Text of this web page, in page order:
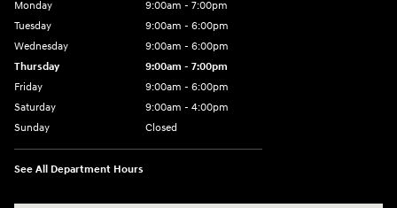
Monday
9:00am - 7:00pm
Tuesday
9:00am - 6:00pm
Wednesday
9:00am - 6:00pm
Thursday
9:00am - 7:00pm
Friday
9:00am - 6:00pm
Saturday
9:00am - 4:00pm
Sunday
Closed
See All Department Hours